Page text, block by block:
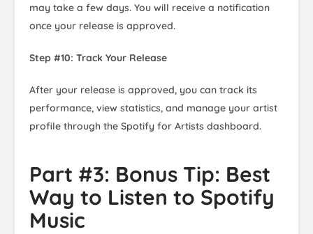
may take a few days. You will receive a notification
once your release is approved.
Step #10: Track Your Release
After your release is approved, you can track its
performance, view statistics, and manage your artist
profile through the Spotify for Artists dashboard.
Part #3: Bonus Tip: Best
Way to Listen to Spotify
Music